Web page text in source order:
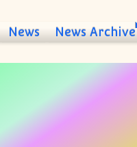
News News Archive